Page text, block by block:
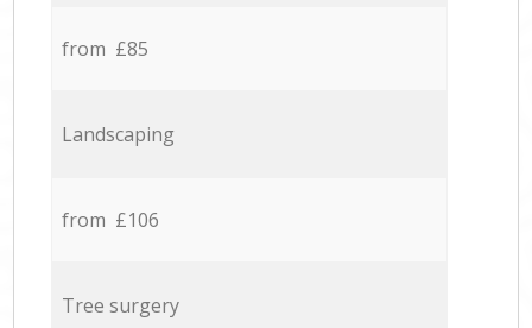
from £85
Landscaping
from £106
Tree surgery